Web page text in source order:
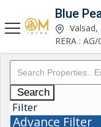
Blue
Search
Filter
Advance Filter